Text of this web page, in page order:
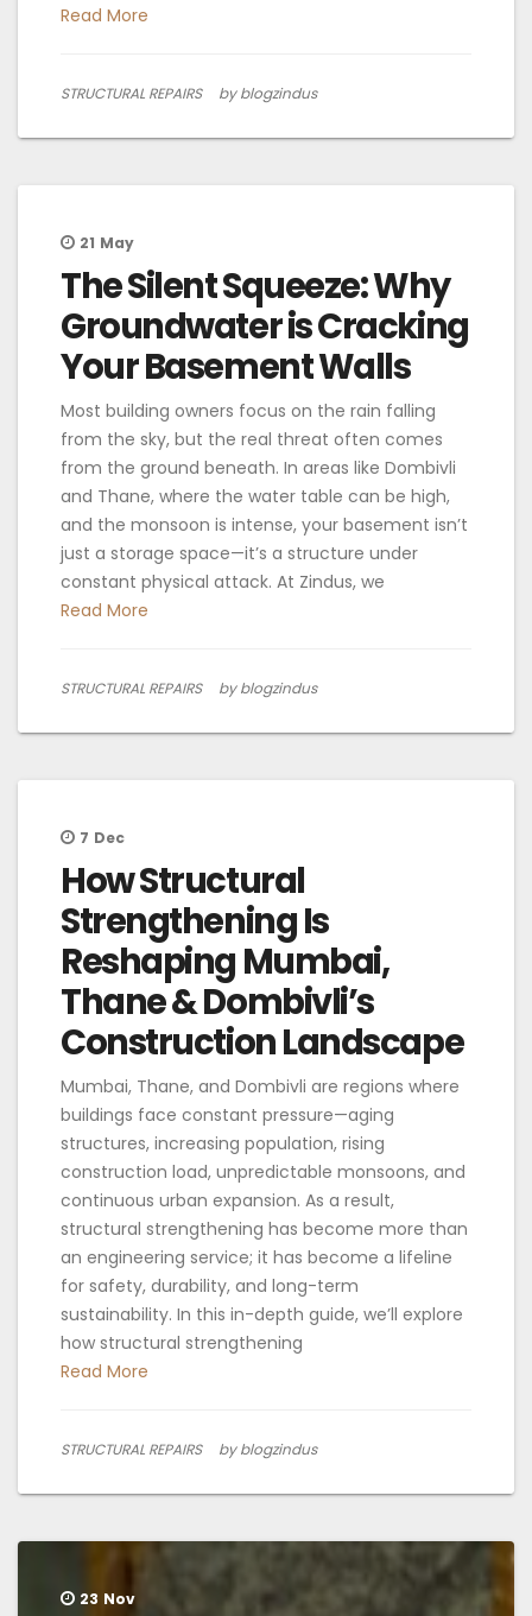
Read More
STRUCTURAL REPAIRS by blogzindus
21 May
The Silent Squeeze: Why
Groundwater is Cracking
Your Basement Walls
Most building owners focus on the rain falling
from the sky, but the real threat often comes
from the ground beneath. In areas like Dombivli
and Thane, where the water table can be high,
and the monsoon is intense, your basement isn’t
just a storage space—it’s a structure under
constant physical attack. At Zindus, we
Read More
STRUCTURAL REPAIRS by blogzindus
7 Dec
How Structural
Strengthening Is
Reshaping Mumbai,
Thane & Dombivli’s
Construction Landscape
Mumbai, Thane, and Dombivli are regions where
buildings face constant pressure—aging
structures, increasing population, rising
construction load, unpredictable monsoons, and
continuous urban expansion. As a result,
structural strengthening has become more than
an engineering service; it has become a lifeline
for safety, durability, and long-term
sustainability. In this in-depth guide, we’ll explore
how structural strengthening
Read More
STRUCTURAL REPAIRS by blogzindus
23 Nov